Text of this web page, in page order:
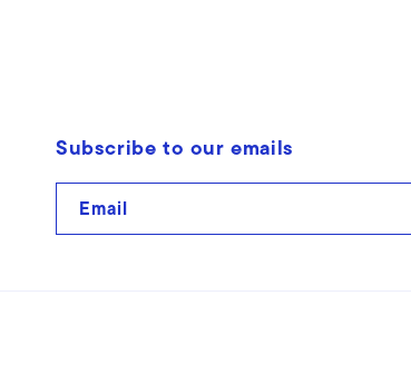
Subscribe to our emails
Email